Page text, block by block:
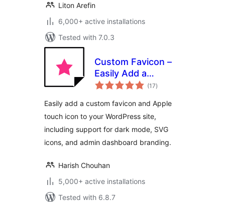
Liton Arefin
6,000+ active installations
Tested with 7.0.3
Custom Favicon –
Easily Add a
Favicon in
(17total
ratings
)
Easily add a custom favicon and Apple
touch icon to your WordPress site,
including support for dark mode, SVG
icons, and admin dashboard branding.
Harish Chouhan
5,000+ active installations
Tested with 6.8.7